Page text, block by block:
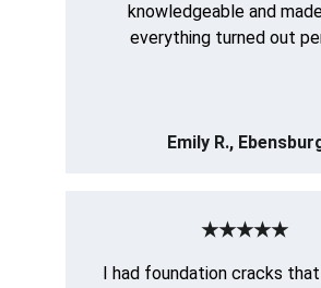
knowledgeable and
everything turned out
Emily R.,
★★★★★
I had foundation cracks